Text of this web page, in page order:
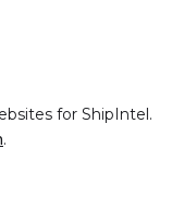
for ShipIntel.
.